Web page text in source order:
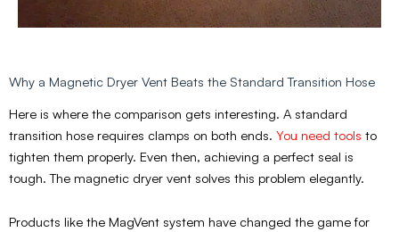
Why a Magnetic Dryer Vent Beats the Standard Transition Hose
Here is where the comparison gets interesting. A standard
transition hose requires clamps on both ends. You need tools to
tighten them properly. Even then, achieving a perfect seal is
tough. The magnetic dryer vent solves this problem elegantly.
Products like the MagVent system have changed the game for